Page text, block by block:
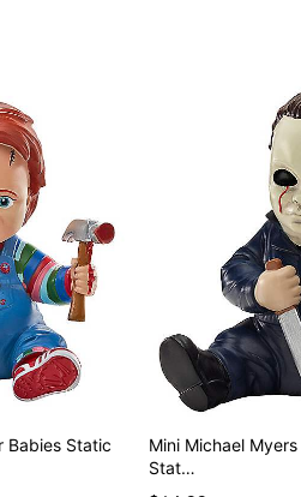
Static
Mini Michael
Stat…